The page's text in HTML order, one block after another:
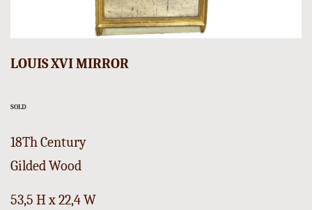
LOUIS XVI MIRROR
SOLD
18Th Century
Gilded Wood
53,5 H x 22,4 W